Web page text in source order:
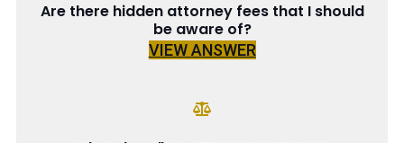
Are there hidden attorney fees that I should
be aware of?
VIEW ANSWER